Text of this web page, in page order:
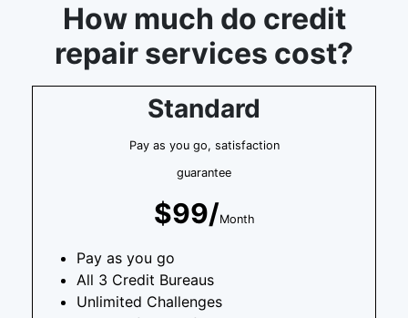
How much do credit
repair services cost?
Standard
Pay as you go, satisfaction
guarantee
$99/Month
Pay as you go
All 3 Credit Bureaus
Unlimited Challenges